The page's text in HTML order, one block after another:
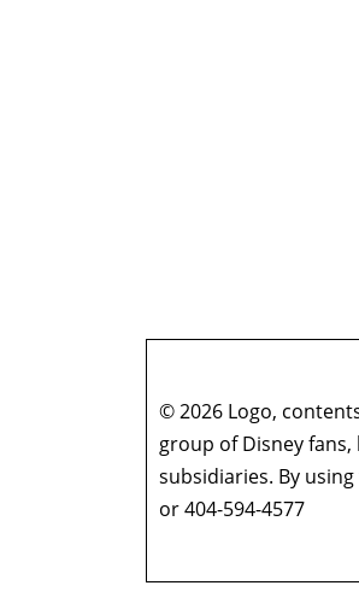
© 2026 Logo,
group of Disney
subsidiaries. By
or 404-594-4577